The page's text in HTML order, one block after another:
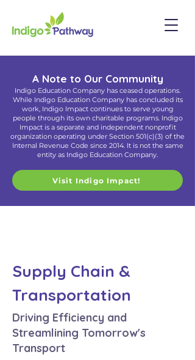
A Note to Our Community
Indigo Education Company has ceased operations.
While Indigo Education Company has concluded its
work, Indigo Impact continues to serve young
people through its own charitable programs. Indigo
Impact is a separate and independent nonprofit
organization operating under Section 501(c)(3) of the
Internal Revenue Code since 2014. It is not the same
entity as Indigo Education Company.
Visit Indigo Impact!
Supply Chain &
Transportation
Driving Efficiency and
Streamlining Tomorrow's
Transport